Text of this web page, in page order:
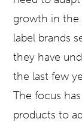
growth in the
label brands
they have
the last few
The focus
products to